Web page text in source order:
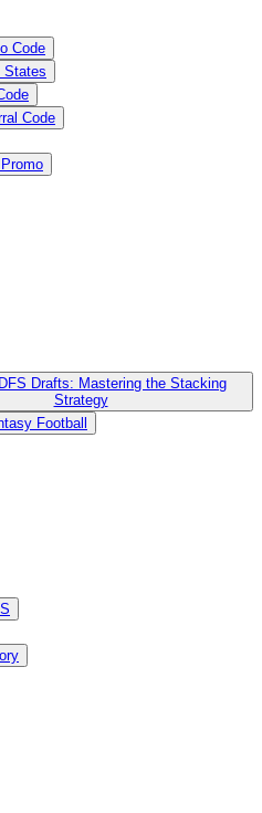
Code
States
Code
Drafts: Mastering the Stacking
Strategy
Football